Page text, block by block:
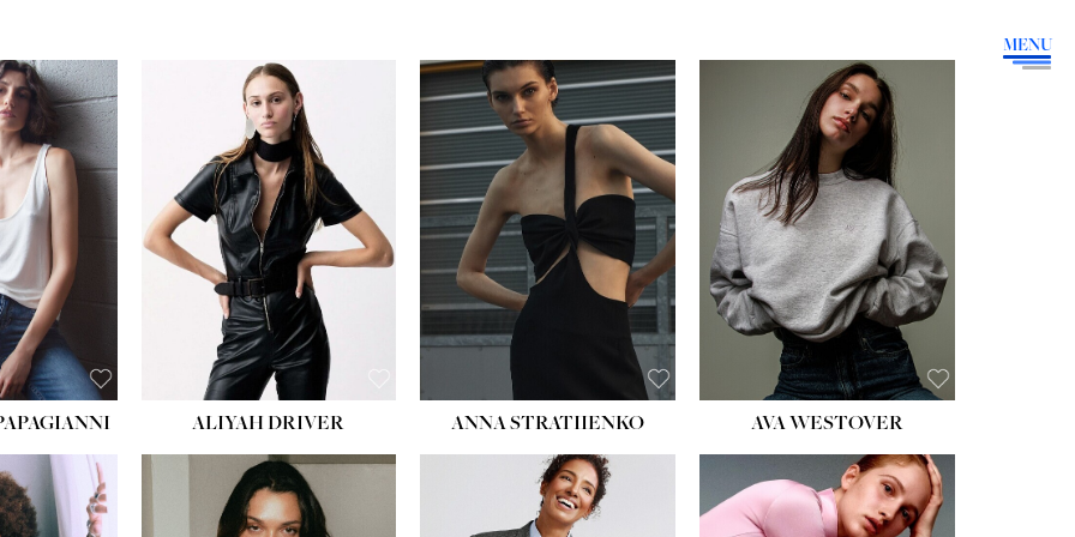
MENU
ALIYAH DRIVER ANNA STRATIIENKO
HEIGHT:5' 9''
BUST:34''
WAIST:26''
HIPS:36''
DRESS:4
SHOE:10
HAIR:BROWN
EYES:GREEN
AVA WESTOVER
HEIGHT:5' 10½''